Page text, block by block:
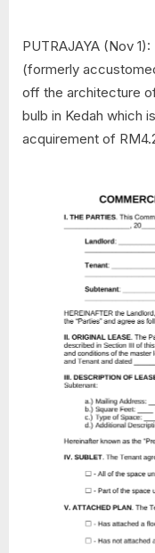
PUTRAJAYA (Nov
(formerly
off the architecture
bulb in Kedah which
acquirement of